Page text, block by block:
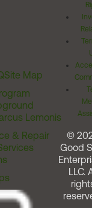
Site Map
Lemonis
& Repair
©
Good
LLC.